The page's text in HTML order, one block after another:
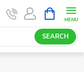
SEARCH
CART